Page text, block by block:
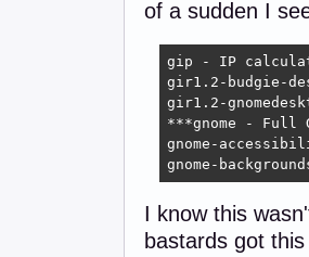
of a sudden I
gip - IP
gir1.2-budgie-
gir1.2-
***gnome - Full
gnome-
gnome-
I know this
bastards got